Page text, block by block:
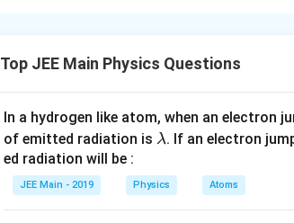
Download Solution in PDF
Top JEE Main Physics Questions
In a hydrogen like atom, when an electron
of emitted radiation is \l
m
b
λ. If an electron
ed radiation will be :
JEE Main - 2019 Physics Atoms